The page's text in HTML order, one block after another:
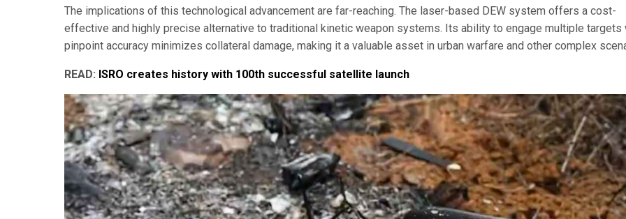
The implications of this technological advancement are far-reaching. The laser-based DEW system offers a cost-
effective and highly precise alternative to traditional kinetic weapon systems. Its ability to engage multiple targets
pinpoint accuracy minimizes collateral damage, making it a valuable asset in urban warfare and other complex
READ: ISRO creates history with 100th successful satellite launch